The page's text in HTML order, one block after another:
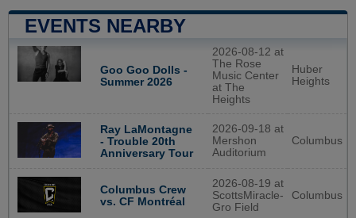
EVENTS NEARBY
Goo Goo Dolls -
Summer 2026
2026-08-12 at
The Rose
Music Center
at The
Heights
Huber
Heights
Ray LaMontagne
- Trouble 20th
Anniversary Tour
2026-09-18 at
Mershon
Auditorium
Columbus
Columbus Crew
vs. CF Montréal
2026-08-19 at
ScottsMiracle-
Gro Field
Columbus